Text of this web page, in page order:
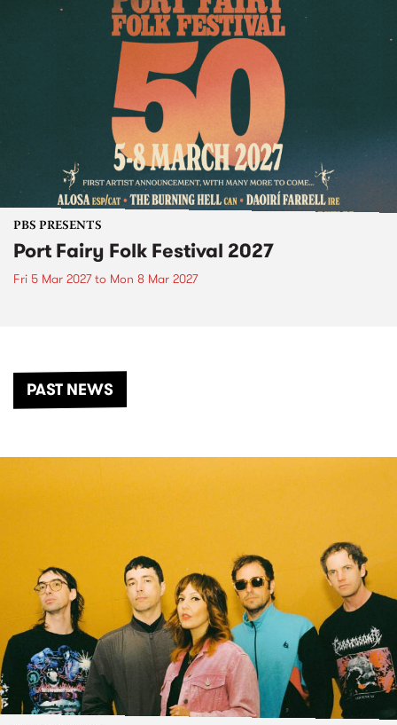
PBS PRESENTS
Port Fairy Folk Festival 2027
Fri 5 Mar 2027to Mon 8 Mar 2027
PAST NEWS